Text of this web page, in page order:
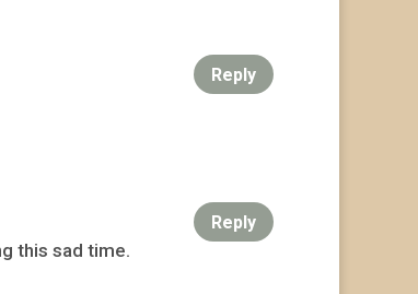
Reply
this sad time.
Reply